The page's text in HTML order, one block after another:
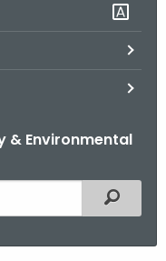
& Environmental
Filtered